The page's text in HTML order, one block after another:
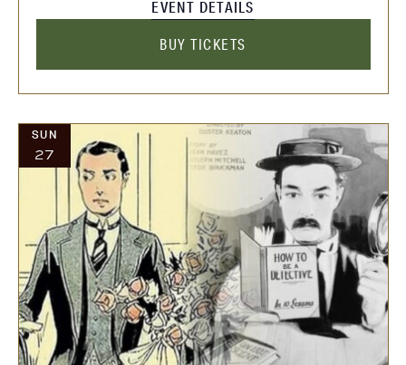
EVENT DETAILS
BUY TICKETS
SUN
27